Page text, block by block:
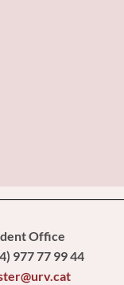
Office
977 77 99 44